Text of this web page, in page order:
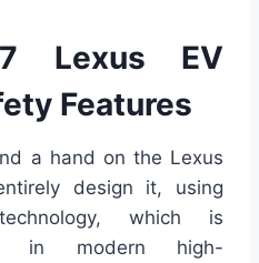
Lexus EV
Features
a hand on the Lexus
design it, using
which is
in modern high-